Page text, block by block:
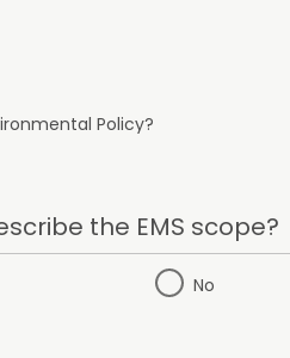
Policy?
the EMS scope?
No